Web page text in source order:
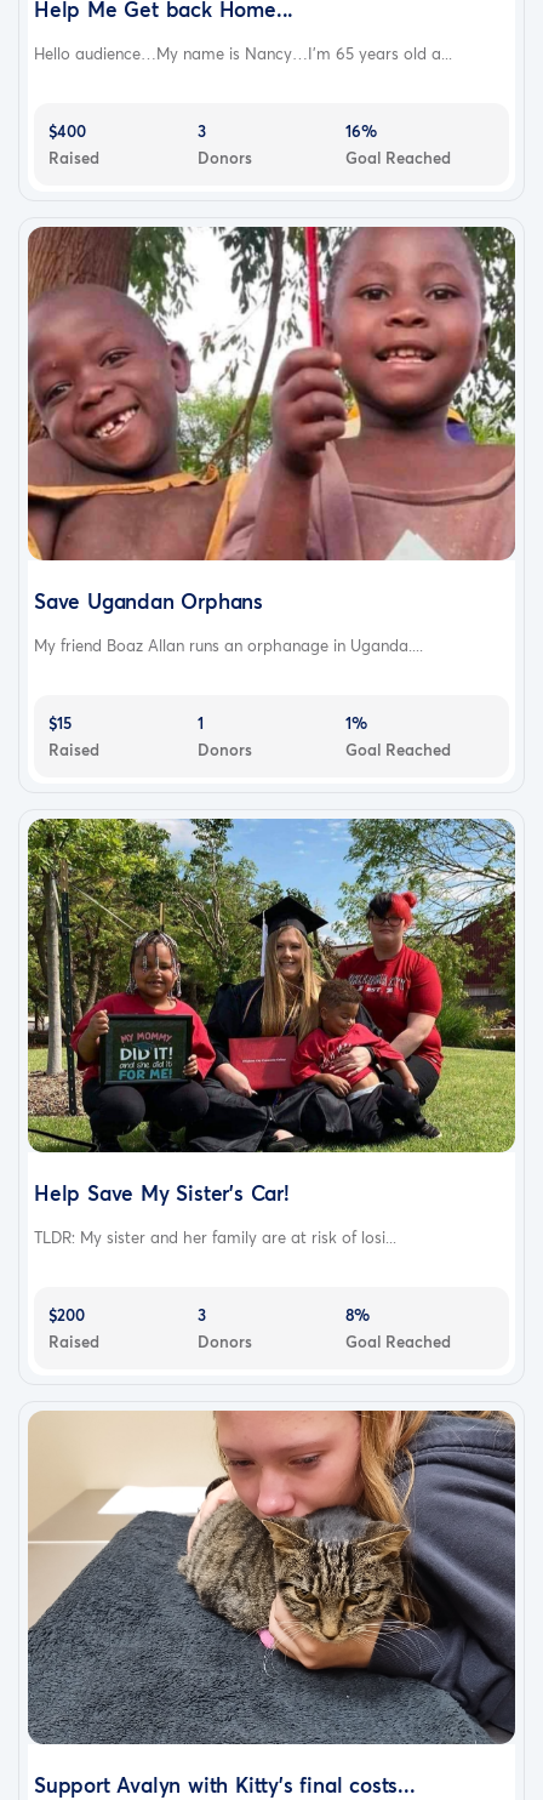
Help Me Get back Home...
Hello audience…My name is Nancy…I'm 65 years old a...
$400
Raised
3
Donors
16%
Goal Reached
Save Ugandan Orphans
My friend Boaz Allan runs an orphanage in Uganda....
$15
Raised
1
Donors
1%
Goal Reached
Help Save My Sister's Car!
TLDR: My sister and her family are at risk of losi...
$200
Raised
3
Donors
8%
Goal Reached
Support Avalyn with Kitty's final costs...